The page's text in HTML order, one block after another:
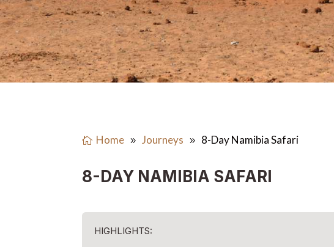
Home Journeys 8-Day Namibia Safari
8-DAY NAMIBIA SAFARI
HIGHLIGHTS: